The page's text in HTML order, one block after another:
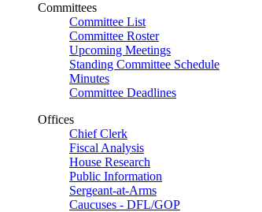
Committees
Committee List
Committee Roster
Upcoming Meetings
Standing Committee Schedule
Minutes
Committee Deadlines
Offices
Chief Clerk
Fiscal Analysis
House Research
Public Information
Sergeant-at-Arms
Caucuses - DFL/GOP